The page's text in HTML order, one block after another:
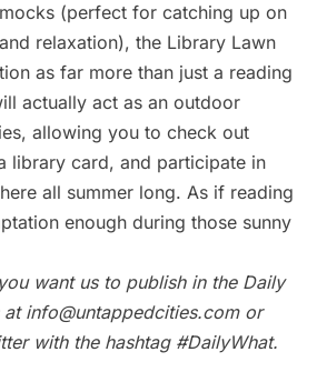
(perfect for catching up on
relaxation), the Library Lawn
as far more than just a reading
actually act as an outdoor
allowing you to check out
library card, and participate in
all summer long. As if reading
enough during those sunny
want us to publish in the Daily
at info@untappedcities.comor
with the hashtag #DailyWhat.